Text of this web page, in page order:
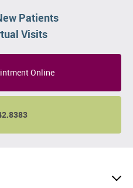
Patients
Visits
Online